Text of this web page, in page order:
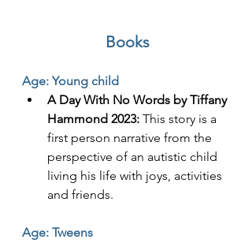
Books
Age: Young child
A Day With No Words by Tiffany
Hammond 2023: This story is a
first person narrative from the
perspective of an autistic child
living his life with joys, activities
and friends.
Age: Tweens